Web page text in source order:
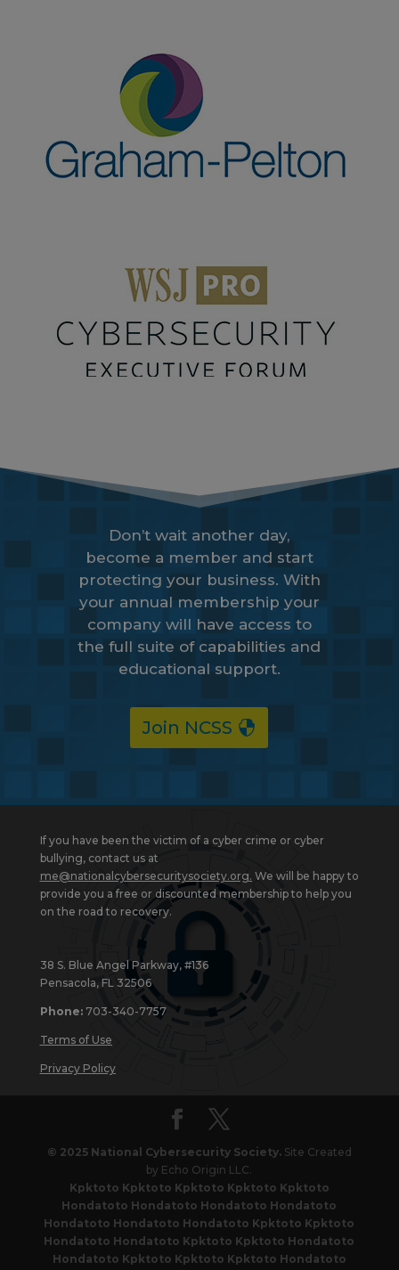
Don’t wait another day,
become a member and start
protecting your business. With
your annual membership your
company will have access to
the full suite of capabilities and
educational support.
Join NCSS
If you have been the victim of a cyber crime or cyber
bullying, contact us at
me@nationalcybersecuritysociety.org. We will be happy to
provide you a free or discounted membership to help you
on the road to recovery.
38 S. Blue Angel Parkway, #136
Pensacola, FL 32506
Phone: 703-340-7757
Terms of Use
Privacy Policy
© 2025 National Cybersecurity Society. Site Created
by Echo Origin LLC.
Kpktoto Kpktoto Kpktoto Kpktoto Kpktoto
Hondatoto Hondatoto Hondatoto Hondatoto
Hondatoto Hondatoto Hondatoto Kpktoto Kpktoto
Hondatoto Hondatoto Kpktoto Kpktoto Hondatoto
Hondatoto Kpktoto Kpktoto Kpktoto Hondatoto